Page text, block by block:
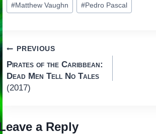
#Matthew Vaughn #Pedro Pascal
Post
navigation
PREVIOUS
Pirates of the Caribbean:
Dead Men Tell No Tales
(2017)
a Reply